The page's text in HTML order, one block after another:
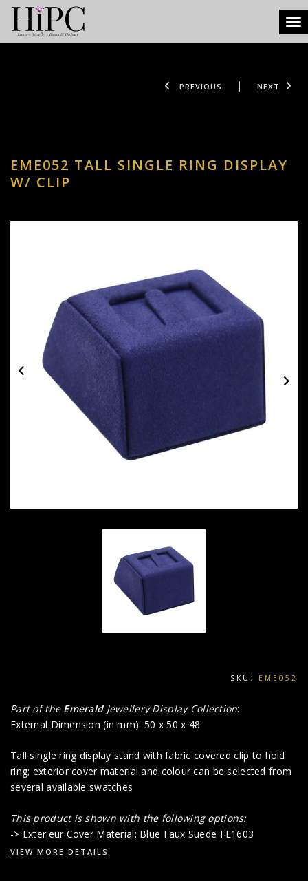
PREVIOUS NEXT
EME052 TALL SINGLE RING DISPLAY
W/ CLIP
SKU: EME052
Part of the Emerald Jewellery Display Collection:
External Dimension (in mm): 50 x 50 x 48
Tall single ring display stand with fabric covered clip to hold
ring; exterior cover material and colour can be selected from
several available swatches
This product is shown with the following options:
-> Exterieur Cover Material: Blue Faux Suede FE1603
VIEW MORE DETAILS